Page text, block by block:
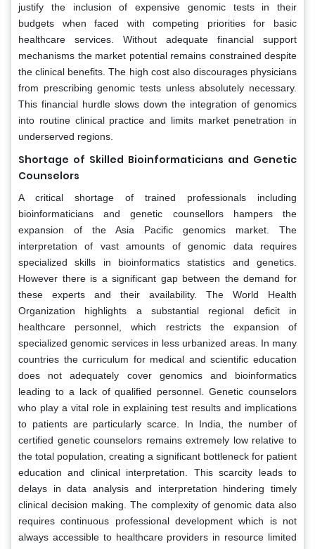
justify the inclusion of expensive genomic tests in their
budgets when faced with competing priorities for basic
healthcare services. Without adequate financial support
mechanisms the market potential remains constrained despite
the clinical benefits. The high cost also discourages physicians
from prescribing genomic tests unless absolutely necessary.
This financial hurdle slows down the integration of genomics
into routine clinical practice and limits market penetration in
underserved regions.
Shortage of Skilled Bioinformaticians and Genetic
Counselors
A critical shortage of trained professionals including
bioinformaticians and genetic counsellors hampers the
expansion of the Asia Pacific genomics market. The
interpretation of vast amounts of genomic data requires
specialized skills in bioinformatics statistics and genetics.
However there is a significant gap between the demand for
these experts and their availability. The World Health
Organization highlights a substantial regional deficit in
healthcare personnel, which restricts the expansion of
specialized genomic services in less urbanized areas. In many
countries the curriculum for medical and scientific education
does not adequately cover genomics and bioinformatics
leading to a lack of qualified personnel. Genetic counselors
who play a vital role in explaining test results and implications
to patients are particularly scarce. In India, the number of
certified genetic counselors remains extremely low relative to
the total population, creating a significant bottleneck for patient
education and clinical interpretation. This scarcity leads to
delays in data analysis and interpretation hindering timely
clinical decision making. The complexity of genomic data also
requires continuous professional development which is not
always accessible to healthcare providers in resource limited